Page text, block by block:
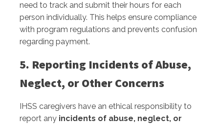
need to track and submit their hours for each
person individually. This helps ensure compliance
with program regulations and prevents confusion
regarding payment.
5. Reporting Incidents of Abuse,
Neglect, or Other Concerns
IHSS caregivers have an ethical responsibility to
report any incidents of abuse, neglect, or